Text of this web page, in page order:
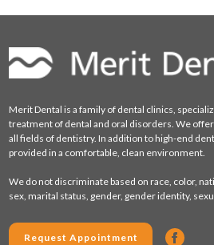
Merit Dental is a family of dental clinics,
treatment of dental and oral disorders. We
all fields of dentistry. In addition to high-end
provided in a comfortable, clean environment.
We do not discriminate based on race, color,
sex, marital status, gender, gender identity,
Request Appointment